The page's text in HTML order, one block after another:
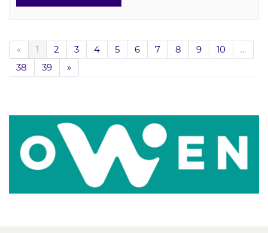
« 1 2 3 4 5 6 7 8 9 10
...
38
39 »